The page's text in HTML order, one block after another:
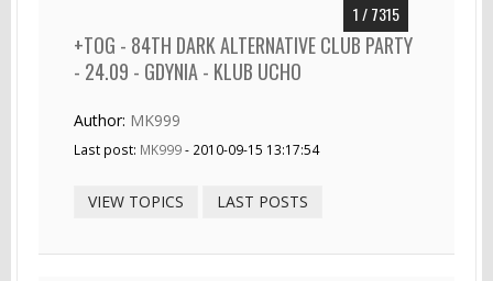
1 / 7315
+TOG - 84TH DARK ALTERNATIVE CLUB PARTY
- 24.09 - GDYNIA - KLUB UCHO
Author: MK999
Last post: MK999- 2010-09-15 13:17:54
VIEW TOPICS LAST POSTS